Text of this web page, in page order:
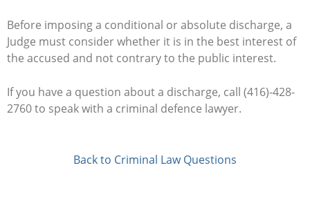
Before imposing a conditional or absolute discharge, a
Judge must consider whether it is in the best interest of
the accused and not contrary to the public interest.
If you have a question about a discharge, call (416)-428-
2760 to speak with a criminal defence lawyer.
Back to Criminal Law Questions